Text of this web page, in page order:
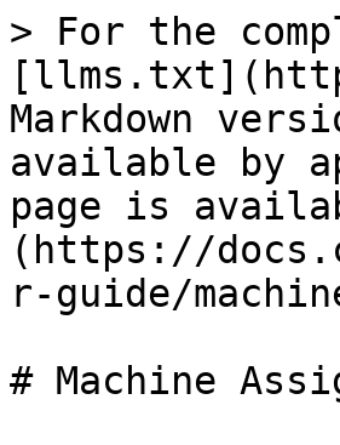
> For the
Markdown
available by
page is
(https://
r-guide/
# Machine